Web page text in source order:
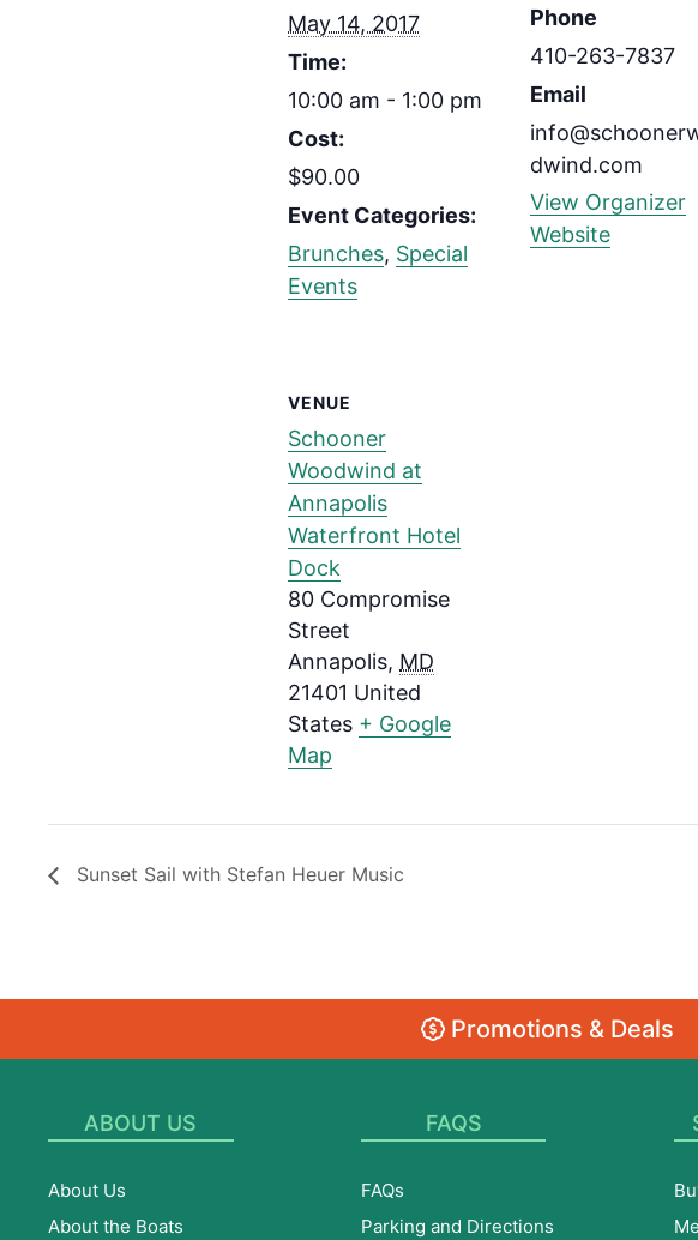
May 14, 2017
Time:
10:00 am - 1:00 pm
Cost:
$90.00
Event Categories:
Brunches, Special
Events
Phone
410-263-7837
Email
dwind.com
View Organizer
Website
VENUE
Schooner
Woodwind at
Annapolis
Waterfront Hotel
Dock
80 Compromise
Street
Annapolis, MD
21401 United
States + Google
Map
Sunset Sail with Stefan Heuer Music
Promotions & Deals
ABOUT US
About Us
About the Boats
FAQS
FAQs
Parking and Directions